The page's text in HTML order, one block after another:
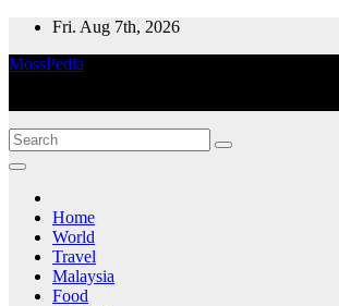
Skip
content
Fri. Aug 7th, 2026
MossPedia
Home
World
Travel
Malaysia
Food